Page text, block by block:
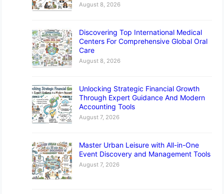
August 8, 2026
Discovering Top International Medical
Centers For Comprehensive Global Oral
Care
August 8, 2026
Unlocking Strategic Financial Growth
Through Expert Guidance And Modern
Accounting Tools
August 7, 2026
Master Urban Leisure with All-in-One
Event Discovery and Management Tools
August 7, 2026